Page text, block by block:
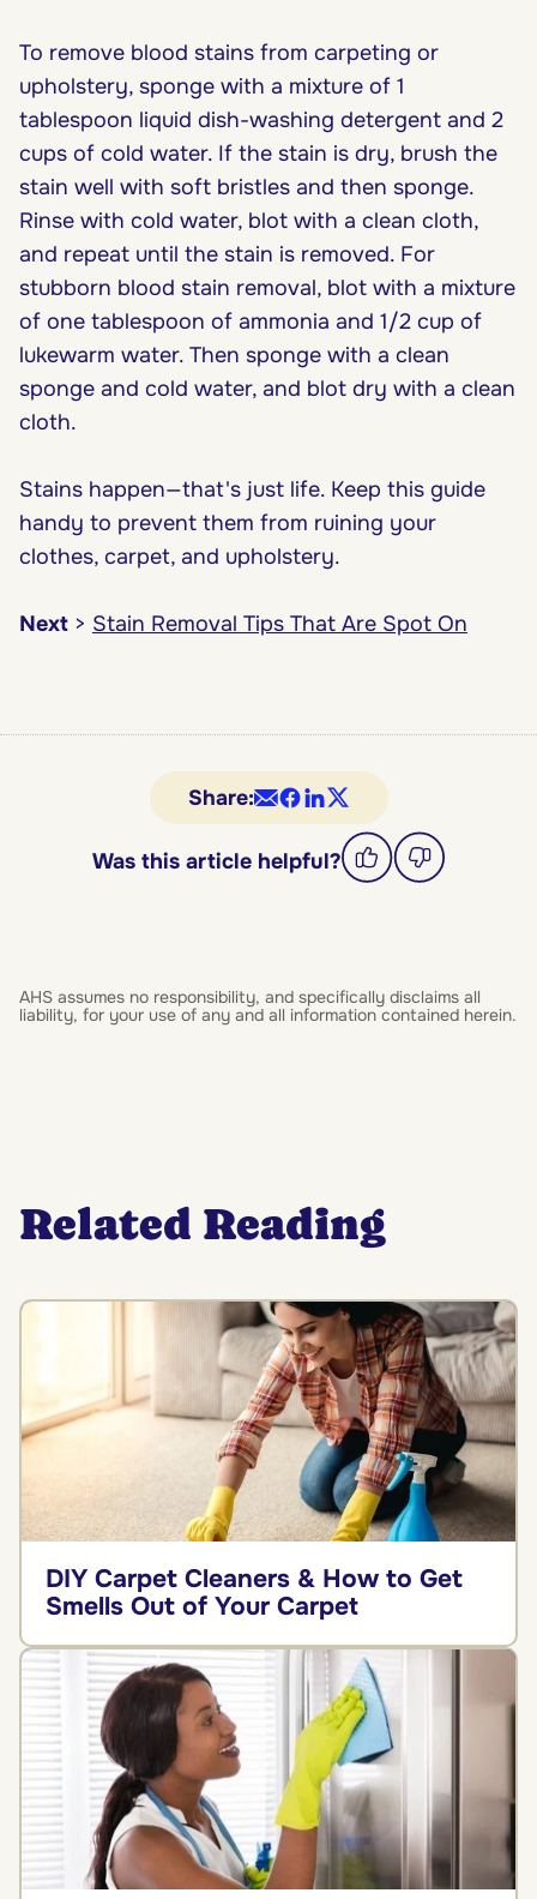
To remove blood stains from carpeting or
upholstery, sponge with a mixture of 1
tablespoon liquid dish-washing detergent and 2
cups of cold water. If the stain is dry, brush the
stain well with soft bristles and then sponge.
Rinse with cold water, blot with a clean cloth,
and repeat until the stain is removed. For
stubborn blood stain removal, blot with a mixture
of one tablespoon of ammonia and 1/2 cup of
lukewarm water. Then sponge with a clean
sponge and cold water, and blot dry with a clean
cloth.
Stains happen—that's just life. Keep this guide
handy to prevent them from ruining your
clothes, carpet, and upholstery.
Next > Stain Removal Tips That Are Spot On
Share:
Was this article helpful?
AHS assumes no responsibility, and specifically disclaims all
liability, for your use of any and all information contained herein.
Related Reading
DIY Carpet Cleaners & How to Get
Smells Out of Your Carpet